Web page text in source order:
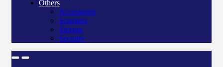
Others
Accessories
Scanners
Storage
Security